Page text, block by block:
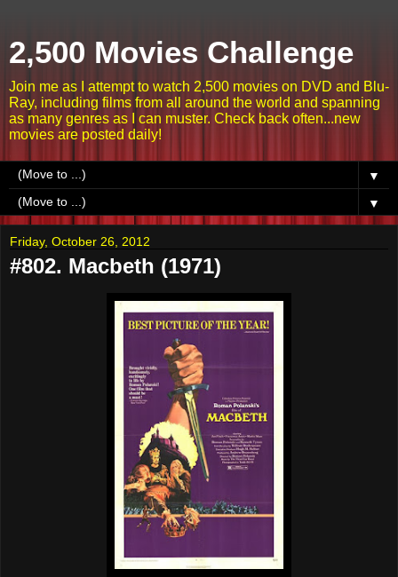
2,500 Movies Challenge
Join me as I attempt to watch 2,500 movies on DVD and Blu-
Ray, including films from all around the world and spanning
as many genres as I can muster. Check back often...new
movies are posted daily!
▼
▼
Friday, October 26, 2012
#802. Macbeth (1971)